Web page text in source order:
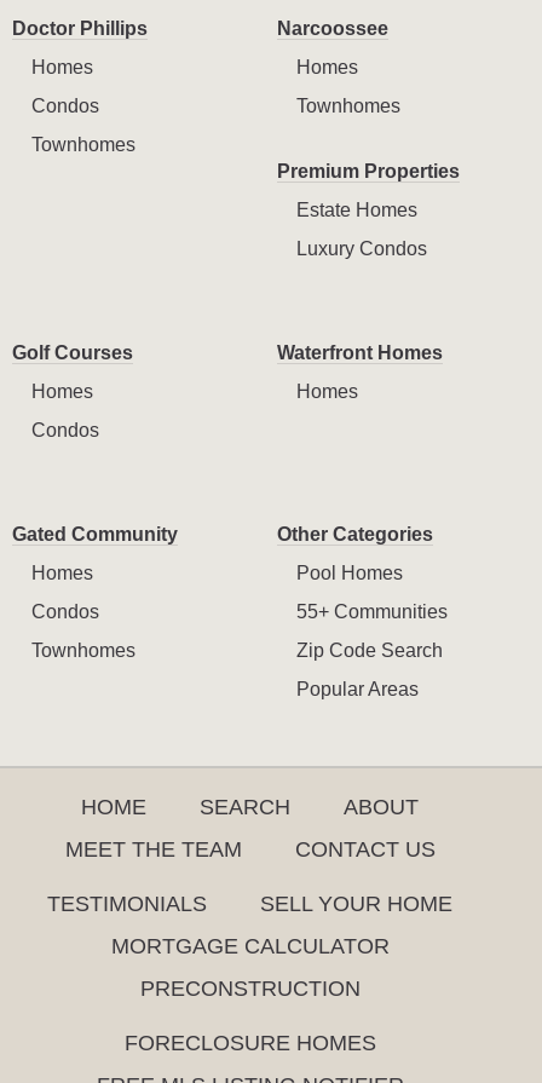
Doctor Phillips
Homes
Condos
Townhomes
Narcoossee
Homes
Townhomes
Premium Properties
Estate Homes
Luxury Condos
Golf Courses
Homes
Condos
Waterfront Homes
Homes
Gated Community
Homes
Condos
Townhomes
Other Categories
Pool Homes
55+ Communities
Zip Code Search
Popular Areas
HOME SEARCH
ABOUT
MEET THE TEAM
CONTACT US
TESTIMONIALS
SELL YOUR HOME
MORTGAGE CALCULATOR
PRECONSTRUCTION
FORECLOSURE HOMES